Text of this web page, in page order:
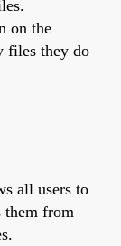
on the
files they do
all users to
them from